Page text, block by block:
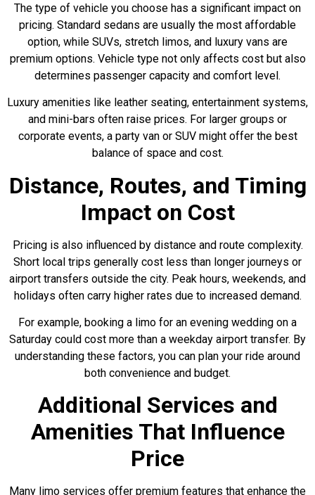
The type of vehicle you choose has a significant impact on
pricing. Standard sedans are usually the most affordable
option, while SUVs, stretch limos, and luxury vans are
premium options. Vehicle type not only affects cost but also
determines passenger capacity and comfort level.
Luxury amenities like leather seating, entertainment systems,
and mini-bars often raise prices. For larger groups or
corporate events, a party van or SUV might offer the best
balance of space and cost.
Distance, Routes, and Timing
Impact on Cost
Pricing is also influenced by distance and route complexity.
Short local trips generally cost less than longer journeys or
airport transfers outside the city. Peak hours, weekends, and
holidays often carry higher rates due to increased demand.
For example, booking a limo for an evening wedding on a
Saturday could cost more than a weekday airport transfer. By
understanding these factors, you can plan your ride around
both convenience and budget.
Additional Services and
Amenities That Influence
Price
Many limo services offer premium features that enhance the